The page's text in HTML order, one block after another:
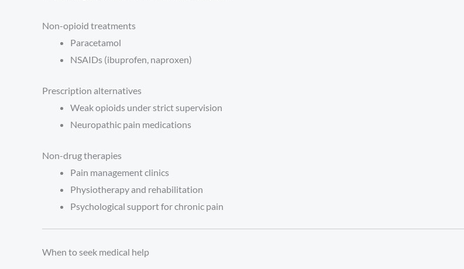
Non-opioid treatments
Paracetamol
NSAIDs (ibuprofen, naproxen)
Prescription alternatives
Weak opioids under strict supervision
Neuropathic pain medications
Non-drug therapies
Pain management clinics
Physiotherapy and rehabilitation
Psychological support for chronic pain
When to seek medical help